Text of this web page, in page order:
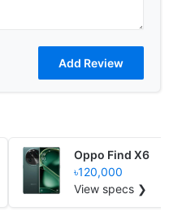
Oppo Find X6
৳120,000
View specs ❯